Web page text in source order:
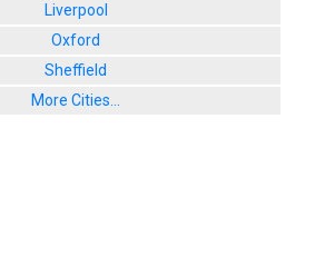
Liverpool
Oxford
Sheffield
More Cities...